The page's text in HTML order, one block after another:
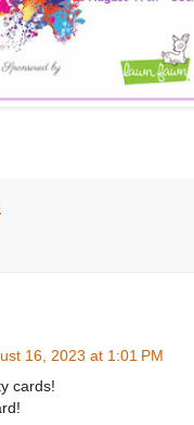
16, 2023 at 1:01 PM
cards!